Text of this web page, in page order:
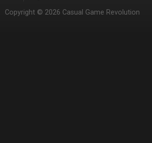
Copyright © 2026 Casual Game Revolution